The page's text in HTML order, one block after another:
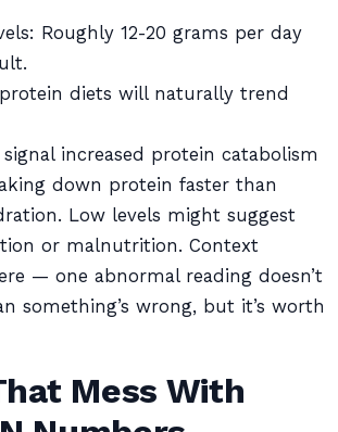
Roughly 12-20 grams per day
diets will naturally trend
increased protein catabolism
down protein faster than
Low levels might suggest
or malnutrition. Context
— one abnormal reading doesn’t
something’s wrong, but it’s worth
Mess With